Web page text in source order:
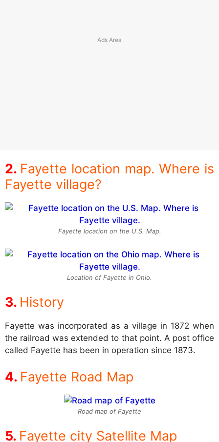
Fayette location map. Where is
Fayette village?
Fayette location on the U.S. Map.
Location of Fayette in Ohio.
History
Fayette was incorporated as a village in 1872 when
the railroad was extended to that point. A post office
called Fayette has been in operation since 1873.
Fayette Road Map
Road map of Fayette
Fayette city Satellite Map